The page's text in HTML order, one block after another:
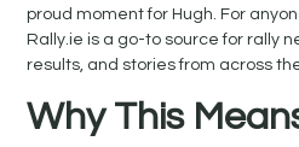
proud moment for Hugh. For
Rally.ie is a go-to source for rally
results, and stories from across
Why This